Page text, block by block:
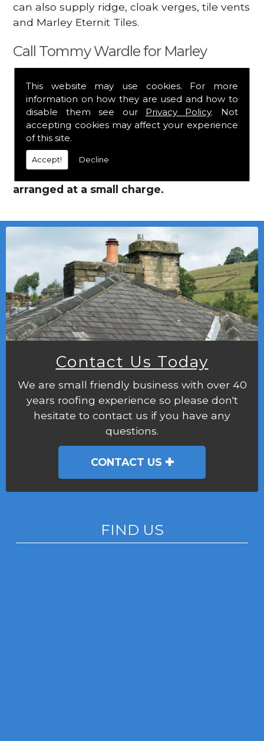
This website may use cookies. For more
information on how they are used and how to
disable them see our Privacy Policy. Not
accepting cookies may affect your experience
of this site.
Accept! Decline
can also supply ridge, cloak verges, tile vents
and Marley Eternit Tiles.
Call Tommy Wardle for Marley
Eternit Tiles!
We mainly specialise in flat roofing, but we
are a stockist of Marley Eternit tiles and
Marley Eternit Tiles which carry a 30 year
guarantee, with John Brash laths and nails.
arranged at a small charge.
Contact Us Today
We are small friendly business with over 40
years roofing experience so please don't
hesitate to contact us if you have any
questions.
CONTACT US
FIND US